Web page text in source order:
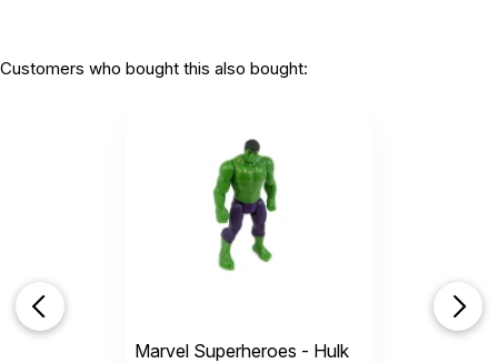
Customers who bought this also bought:
Marvel Superheroes - Hulk